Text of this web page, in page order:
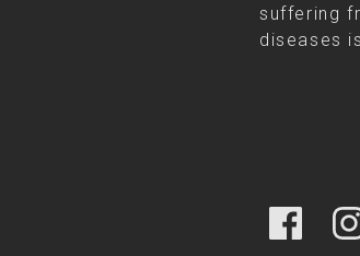
suffering
diseases